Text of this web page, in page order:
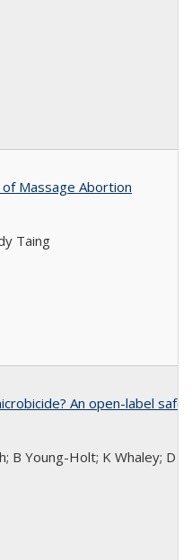
Massage Abortion
Taing
An open-label
B Young-Holt; K Whaley; D